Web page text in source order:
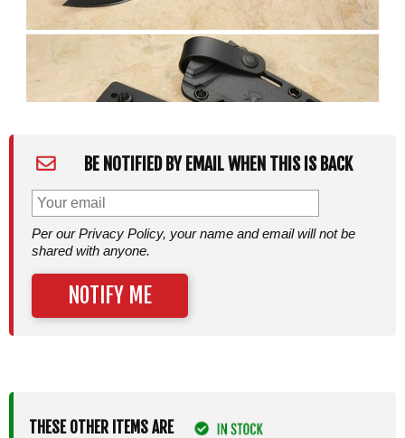
BE NOTIFIED BY EMAIL WHEN THIS IS BACK
Per our Privacy Policy, your name and email will not be
shared with anyone.
NOTIFY ME
THESE OTHER ITEMS ARE